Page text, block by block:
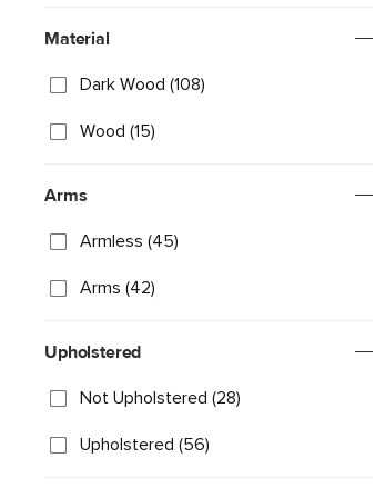
Material
Dark Wood (108)
Wood (15)
Arms
Armless (45)
Arms (42)
Upholstered
Not Upholstered (28)
Upholstered (56)